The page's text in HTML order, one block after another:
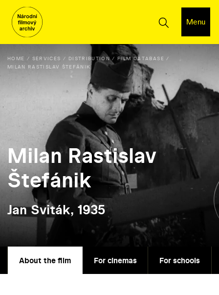
Menu
HOME SERVICES DISTRIBUTION
FILM DATABASE
MILAN RASTISLAV ŠTEFÁNIK
Milan Rastislav
Štefánik
Jan Sviták, 1935
About the film For cinemas For schools